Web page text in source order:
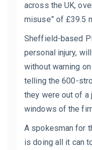
across the UK,
misuse” of £39.5
Sheffield-based
personal injury,
without warning
telling the 600-
they were out of a
windows of the
A spokesman for
is doing all it can